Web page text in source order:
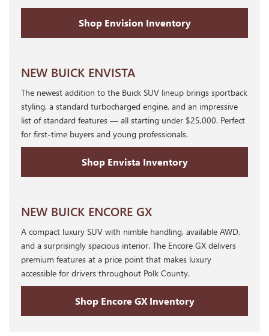
Shop Envision Inventory
NEW BUICK ENVISTA
The newest addition to the Buick SUV lineup brings sportback
styling, a standard turbocharged engine, and an impressive
list of standard features — all starting under $25,000. Perfect
for first-time buyers and young professionals.
Shop Envista Inventory
NEW BUICK ENCORE GX
A compact luxury SUV with nimble handling, available AWD,
and a surprisingly spacious interior. The Encore GX delivers
premium features at a price point that makes luxury
accessible for drivers throughout Polk County.
Shop Encore GX Inventory